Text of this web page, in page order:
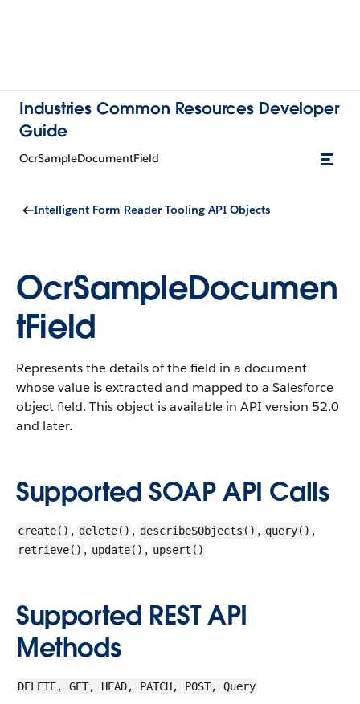
Industries Common Resources Developer
Guide
OcrSampleDocumentField
Intelligent Form Reader Tooling API Objects
OcrSampleDocumen
tField
Represents the details of the field in a document
whose value is extracted and mapped to a Salesforce
object field. This object is available in API version 52.0
and later.
Supported SOAP API Calls
create() , delete() , describeSObjects() , query() ,
retrieve() , update() , upsert()
Supported REST API
Methods
DELETE, GET, HEAD, PATCH, POST, Query